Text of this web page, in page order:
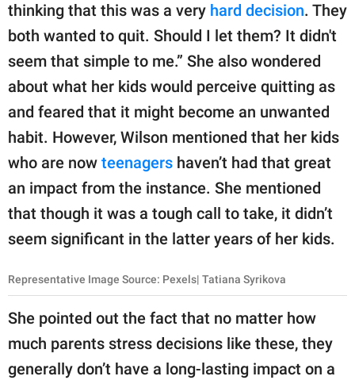
thinking that this was a very hard decision. They
both wanted to quit. Should I let them? It didn't
seem that simple to me.” She also wondered
about what her kids would perceive quitting as
and feared that it might become an unwanted
habit. However, Wilson mentioned that her kids
who are now teenagers ​ haven’t had that great
an impact from the instance. She mentioned
that though it was a tough call to take, it didn’t
seem significant in the latter years of her kids.
Representative Image Source: Pexels| Tatiana Syrikova
She pointed out the fact that no matter how
much parents stress decisions like these, they
generally don’t have a long-lasting impact on a